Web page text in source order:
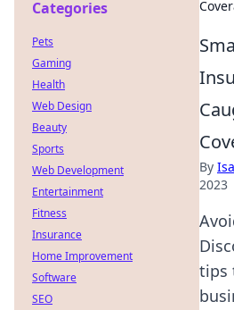
By
2023
tips
Categories
Pets
Gaming
Health
Web Design
Beauty
Sports
Web Development
Entertainment
Fitness
Insurance
Home Improvement
Software
SEO